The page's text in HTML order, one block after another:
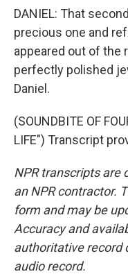
DANIEL: That
precious one and
appeared out of the
perfectly polished
Daniel.
(SOUNDBITE OF
LIFE") Transcript
NPR transcripts are
an NPR contractor.
form and may be
Accuracy and
authoritative record
audio record.